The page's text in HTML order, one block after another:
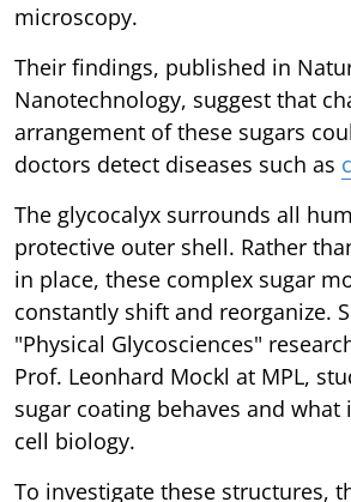
microscopy.
Their findings, published in
Nanotechnology, suggest that
arrangement of these sugars
doctors detect diseases such as
The glycocalyx surrounds all
protective outer shell. Rather
in place, these complex sugar
constantly shift and reorganize.
"Physical Glycosciences"
Prof. Leonhard Mockl at MPL,
sugar coating behaves and what
cell biology.
To investigate these structures,